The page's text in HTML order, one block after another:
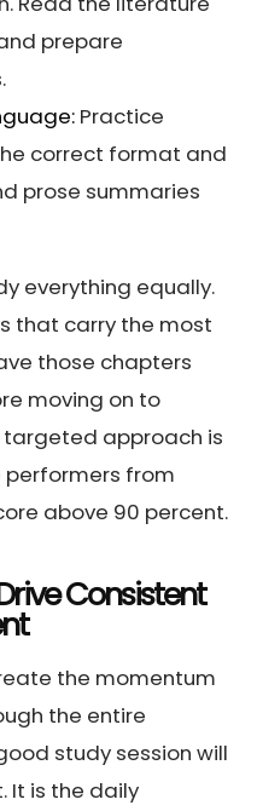
prepare
Practice
correct format and
prose summaries
everything equally.
that carry the most
those chapters
moving on to
targeted approach is
from
above 90 percent.
Consistent
the momentum
the entire
study session will
It is the daily